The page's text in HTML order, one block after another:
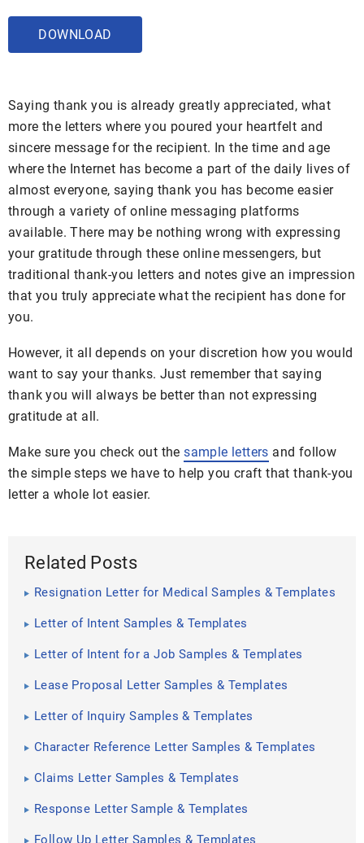
DOWNLOAD
Saying thank you is already greatly appreciated, what
more the letters where you poured your heartfelt and
sincere message for the recipient. In the time and age
where the Internet has become a part of the daily lives of
almost everyone, saying thank you has become easier
through a variety of online messaging platforms
available. There may be nothing wrong with expressing
your gratitude through these online messengers, but
traditional thank-you letters and notes give an impression
that you truly appreciate what the recipient has done for
you.
However, it all depends on your discretion how you would
want to say your thanks. Just remember that saying
thank you will always be better than not expressing
gratitude at all.
Make sure you check out thesample letters and follow
the simple steps we have to help you craft that thank-you
letter a whole lot easier.
Related Posts
Resignation Letter for Medical Samples & Templates
Letter of Intent Samples & Templates
Letter of Intent for a Job Samples & Templates
Lease Proposal Letter Samples & Templates
Letter of Inquiry Samples & Templates
Character Reference Letter Samples & Templates
Claims Letter Samples & Templates
Response Letter Sample & Templates
Follow Up Letter Samples & Templates